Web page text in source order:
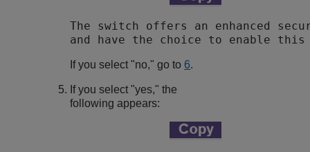
The switch offers an enhanced
and have the choice to enable this
If you select "no," go to 6.
If you select "yes," the
following appears: